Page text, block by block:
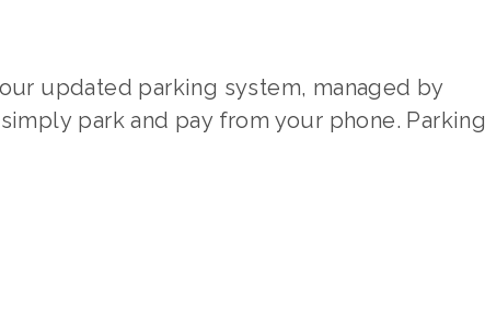
updated parking system, managed by
park and pay from your phone. Parking